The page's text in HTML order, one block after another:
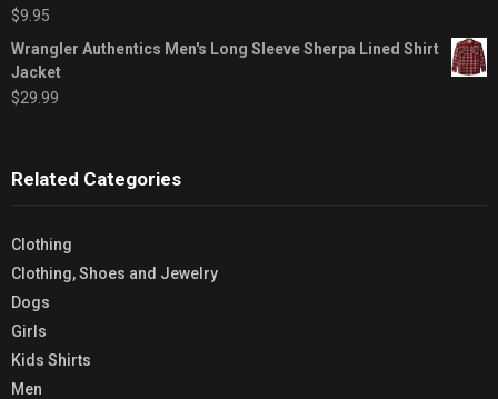
$9.95
Wrangler Authentics Men's Long Sleeve Sherpa Lined Shirt
Jacket
$29.99
Related Categories
Clothing
Clothing, Shoes and Jewelry
Dogs
Girls
Kids Shirts
Men